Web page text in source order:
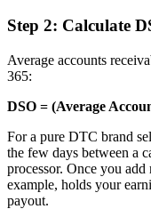
Step 2: Calculate
Average accounts
365:
DSO = (Average
For a pure DTC brand
the few days between a
processor. Once you
example, holds your
payout.